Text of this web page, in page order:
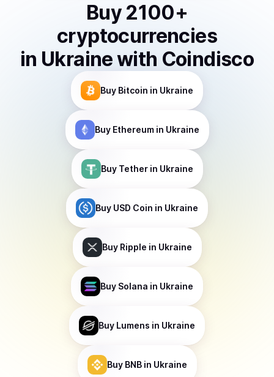
Buy 2100+
cryptocurrencies
in Ukrainewith Coindisco
Buy Bitcoin in Ukraine
Buy Ethereumin Ukraine
Buy Tetherin Ukraine
Buy USD Coin in Ukraine
Buy Ripple in Ukraine
Buy Solana in Ukraine
Buy Lumens in Ukraine
Buy BNBin Ukraine